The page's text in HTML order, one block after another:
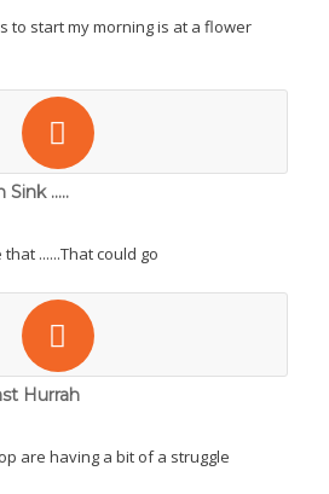
to start my morning is at a flower
.....
......That could go
Hurrah
are having a bit of a struggle